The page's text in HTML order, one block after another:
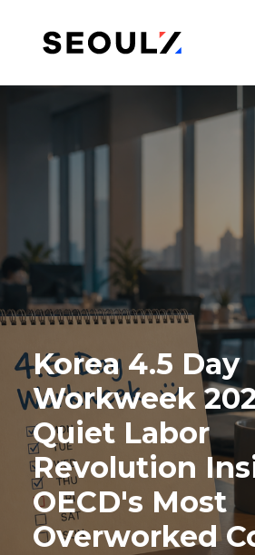
Korea 4.5 Day
Workweek
Quiet Labor
Revolution
OECD's Most
Overworked